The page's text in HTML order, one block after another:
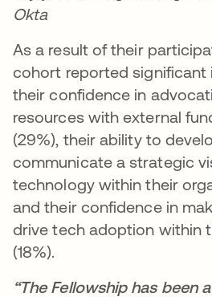
Okta
As a result of their
cohort reported significant
their confidence in
resources with external
(29%), their ability to
communicate a strategic
technology within their
and their confidence in
drive tech adoption within
(18%).
“The Fellowship has been